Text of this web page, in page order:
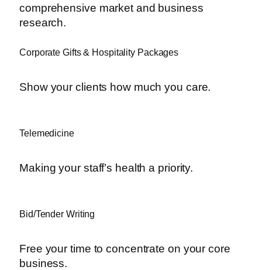
comprehensive market and business
research.
Corporate Gifts & Hospitality Packages
Show your clients how much you care.
Telemedicine
Making your staff’s health a priority.
Bid/Tender Writing
Free your time to concentrate on your core
business.